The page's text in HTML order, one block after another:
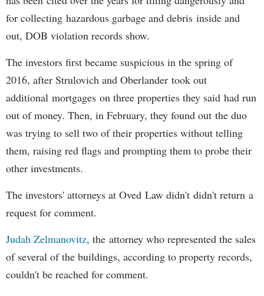
for collecting hazardous garbage and debris inside and
out, DOB violation records show.
The investors first became suspicious in the spring of
2016, after Strulovich and Oberlander took out
additional mortgages on three properties they said had run
out of money. Then, in February, they found out the duo
was trying to sell two of their properties without telling
them, raising red flags and prompting them to probe their
other investments.
The investors' attorneys at Oved Law didn't didn't return a
request for comment.
Judah Zelmanovitz, the attorney who represented the sales
of several of the buildings, according to property records,
couldn't be reached for comment.